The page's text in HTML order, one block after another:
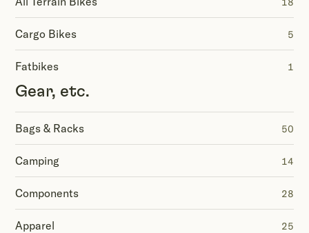
Cargo Bikes 5
Fatbikes 1
Gear, etc.
Bags & Racks 50
Camping 14
Components 28
Apparel 25